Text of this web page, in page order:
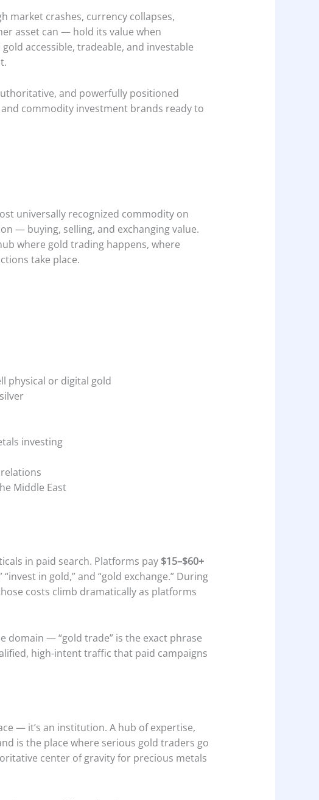
market crashes, currency collapses,
asset can — hold its value when
accessible, tradeable, and investable
and powerfully positioned
commodity investment brands ready to
universally recognized commodity on
— buying, selling, and exchanging value.
where gold trading happens, where
take place.
physical or digital gold
investing
Middle East
in paid search. Platforms pay $15–$60+
in gold,” and “gold exchange.” During
costs climb dramatically as platforms
— “gold trade” is the exact phrase
high-intent traffic that paid campaigns
— it’s an institution. A hub of expertise,
is the place where serious gold traders go
center of gravity for precious metals